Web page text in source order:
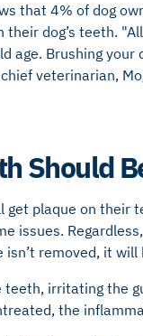
that 4% of dog
dog’s teeth.
age. Brushing your
veterinarian,
Should
get plaque on their
issues.
isn’t removed, it
irritating the
the